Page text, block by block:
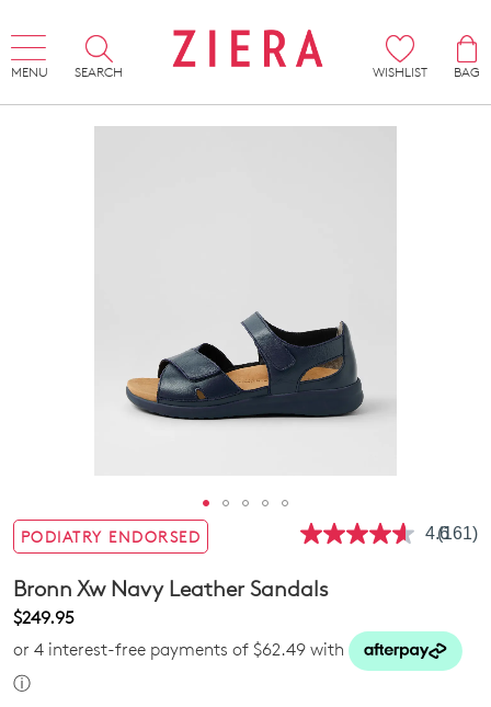
MENU SEARCH WISHLIST
BAG
PODIATRY ENDORSED 4.6Read
link.
(161)
Bronn Xw Navy Leather Sandals
$249.95
or 4 interest-free payments of $62.49 with
ⓘ